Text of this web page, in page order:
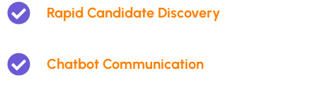
Rapid Candidate Discovery
Chatbot Communication